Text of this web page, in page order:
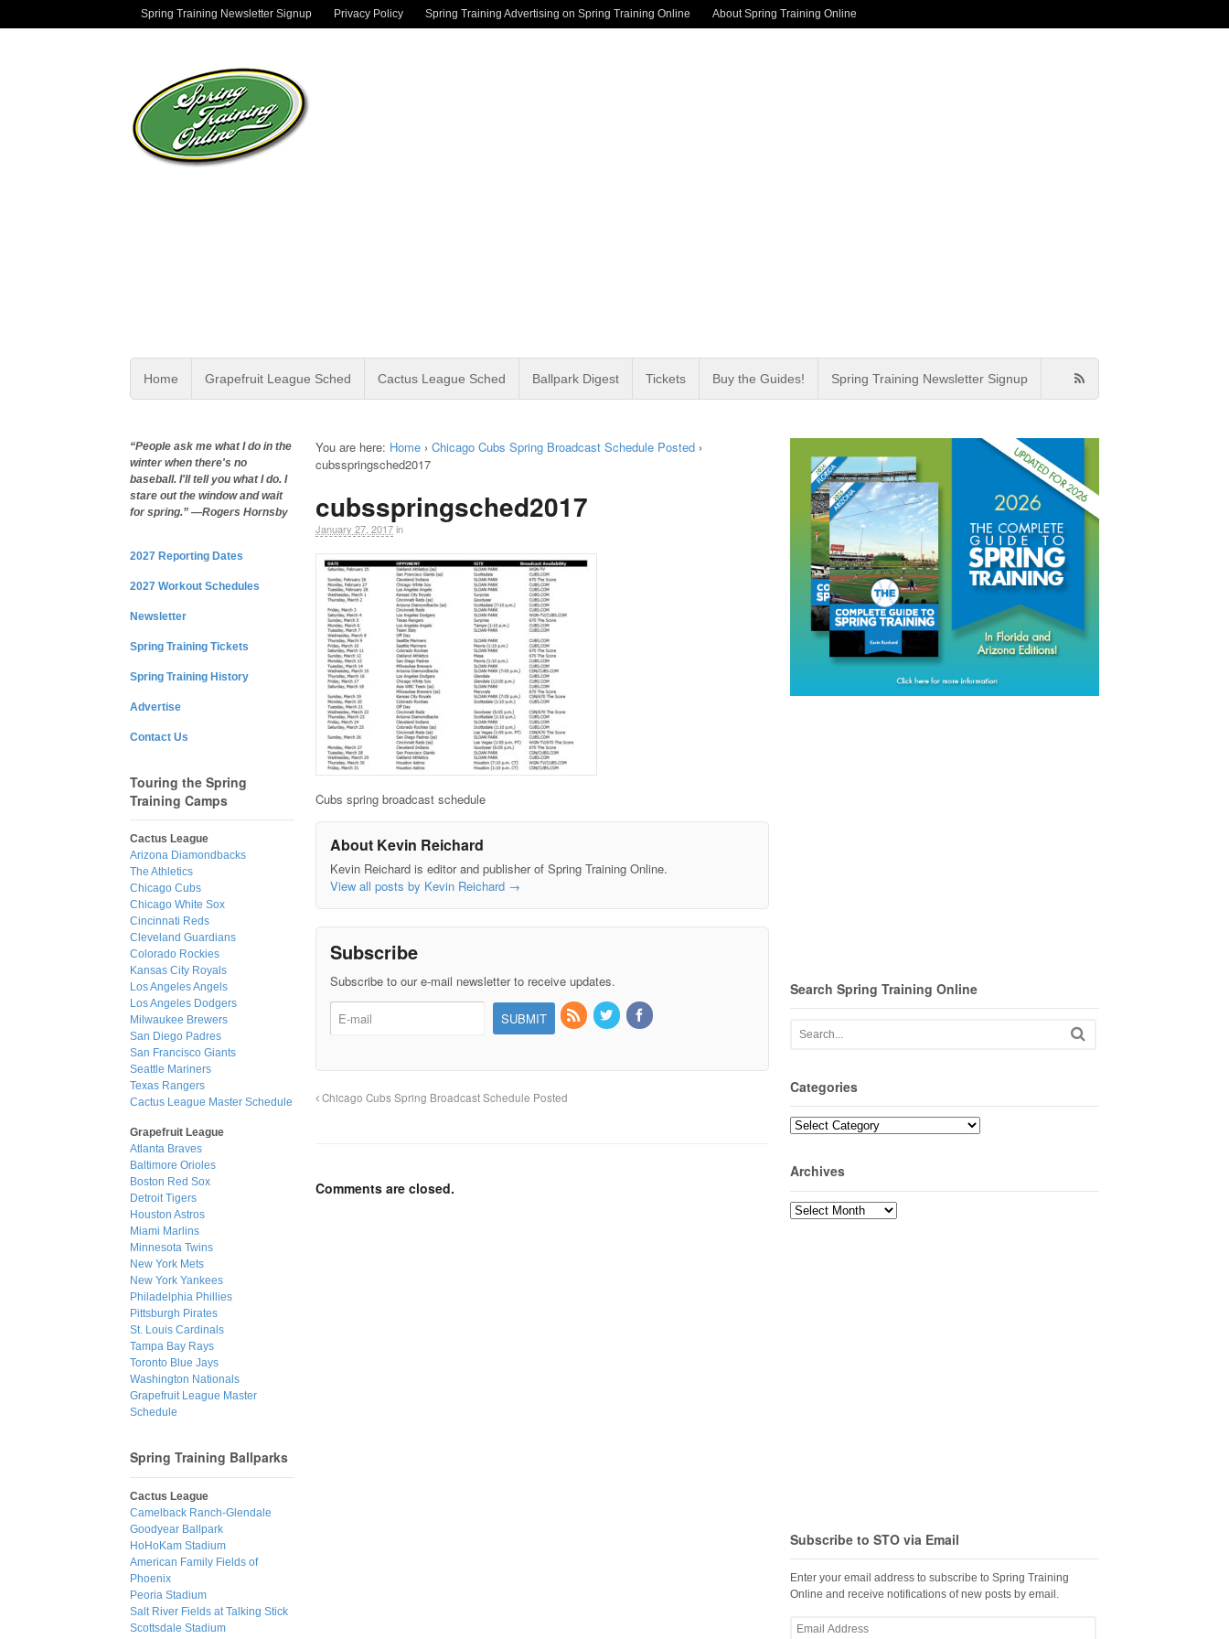
Spring Training Newsletter Signup Privacy Policy Spring Training Advertising on Spring Training Online About Spring Training Online
Home Grapefruit League Sched Cactus League Sched Ballpark Digest Tickets Buy the Guides! Spring Training Newsletter Signup
You are here: Home › Chicago Cubs Spring Broadcast Schedule Posted ›
cubsspringsched2017
cubsspringsched2017
January 27, 2017in
Cubs spring broadcast schedule
About Kevin Reichard
Kevin Reichard is editor and publisher of Spring Training Online.
View all posts by Kevin Reichard →
Subscribe
Subscribe to our e-mail newsletter to receive updates.
Chicago Cubs Spring Broadcast Schedule Posted
Comments are closed.
Search Spring Training Online
Categories
Categories
Archives
Archives
Subscribe to STO via Email
Enter your email address to subscribe to Spring Training
Online and receive notifications of new posts by email.
Email
“People ask me what I do in the
winter when there's no
baseball. I'll tell you what I do. I
stare out the window and wait
for spring.” —Rogers Hornsby
2027 Reporting Dates
2027 Workout Schedules
Newsletter
Spring Training Tickets
Spring Training History
Advertise
Contact Us
Touring the Spring
Training Camps
Cactus League
Arizona Diamondbacks
The Athletics
Chicago Cubs
Chicago White Sox
Cincinnati Reds
Cleveland Guardians
Colorado Rockies
Kansas City Royals
Los Angeles Angels
Los Angeles Dodgers
Milwaukee Brewers
San Diego Padres
San Francisco Giants
Seattle Mariners
Texas Rangers
Cactus League Master Schedule
Grapefruit League
Atlanta Braves
Baltimore Orioles
Boston Red Sox
Detroit Tigers
Houston Astros
Miami Marlins
Minnesota Twins
New York Mets
New York Yankees
Philadelphia Phillies
Pittsburgh Pirates
St. Louis Cardinals
Tampa Bay Rays
Toronto Blue Jays
Washington Nationals
Grapefruit League Master
Schedule
Spring Training Ballparks
Cactus League
Camelback Ranch-Glendale
Goodyear Ballpark
HoHoKam Stadium
American Family Fields of
Phoenix
Peoria Stadium
Salt River Fields at Talking Stick
Scottsdale Stadium